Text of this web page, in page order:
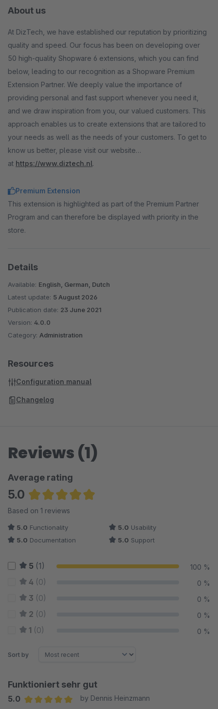
About us
At DizTech, we have established our reputation by prioritizing
quality and speed. Our focus has been on developing over
50 high-quality Shopware 6 extensions, which you can find
below, leading to our recognition as a Shopware Premium
Extension Partner. We deeply value the importance of
providing personal and fast support whenever you need it,
and we draw inspiration from you, our valued customers. This
approach enables us to create extensions that are tailored to
your needs as well as the needs of your customers. To get to
know us better, please visit our website
at https://www.diztech.nl.
Premium Extension
This extension is highlighted as part of the Premium Partner
Program and can therefore be displayed with priority in the
store.
Details
Available: English, German, Dutch
Latest update: 5 August 2026
Publication date: 23 June 2021
Version: 4.0.0
Category: Administration
Resources
Configuration manual
Changelog
Reviews (1)
Average rating
5.0
Average rating of 5 out of 5 stars
Based on 1 reviews
5.0 Functionality 5.0 Usability
5.0 Documentation 5.0 Support
5 (1) 100 %
4 (0) 0 %
3 (0) 0 %
2 (0) 0 %
1 (0) 0 %
Sort by
Funktioniert sehr gut
5.0
by Dennis Heinzmann